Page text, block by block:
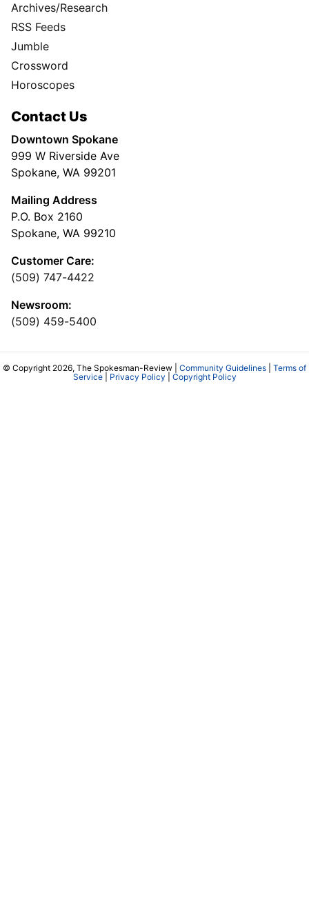
Archives/Research
RSS Feeds
Jumble
Crossword
Horoscopes
Contact Us
Downtown Spokane
999 W Riverside Ave
Spokane, WA 99201
Mailing Address
P.O. Box 2160
Spokane, WA 99210
Customer Care:
(509) 747-4422
Newsroom:
(509) 459-5400
© Copyright 2026, The Spokesman-Review | Community Guidelines
Terms of
Service| Privacy Policy Copyright Policy